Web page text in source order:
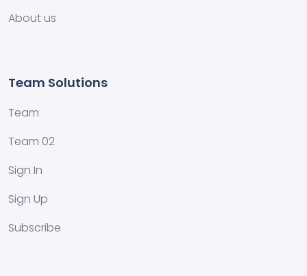
About us
Team Solutions
Team
Team 02
Sign In
Sign Up
Subscribe